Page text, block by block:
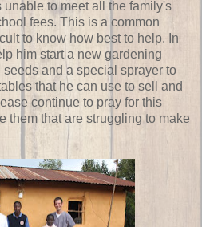
to meet all the family's
fees. This is a common
to know how best to help. In
him start a new gardening
and a special sprayer to
that he can use to sell and
continue to pray for this
them that are struggling to make